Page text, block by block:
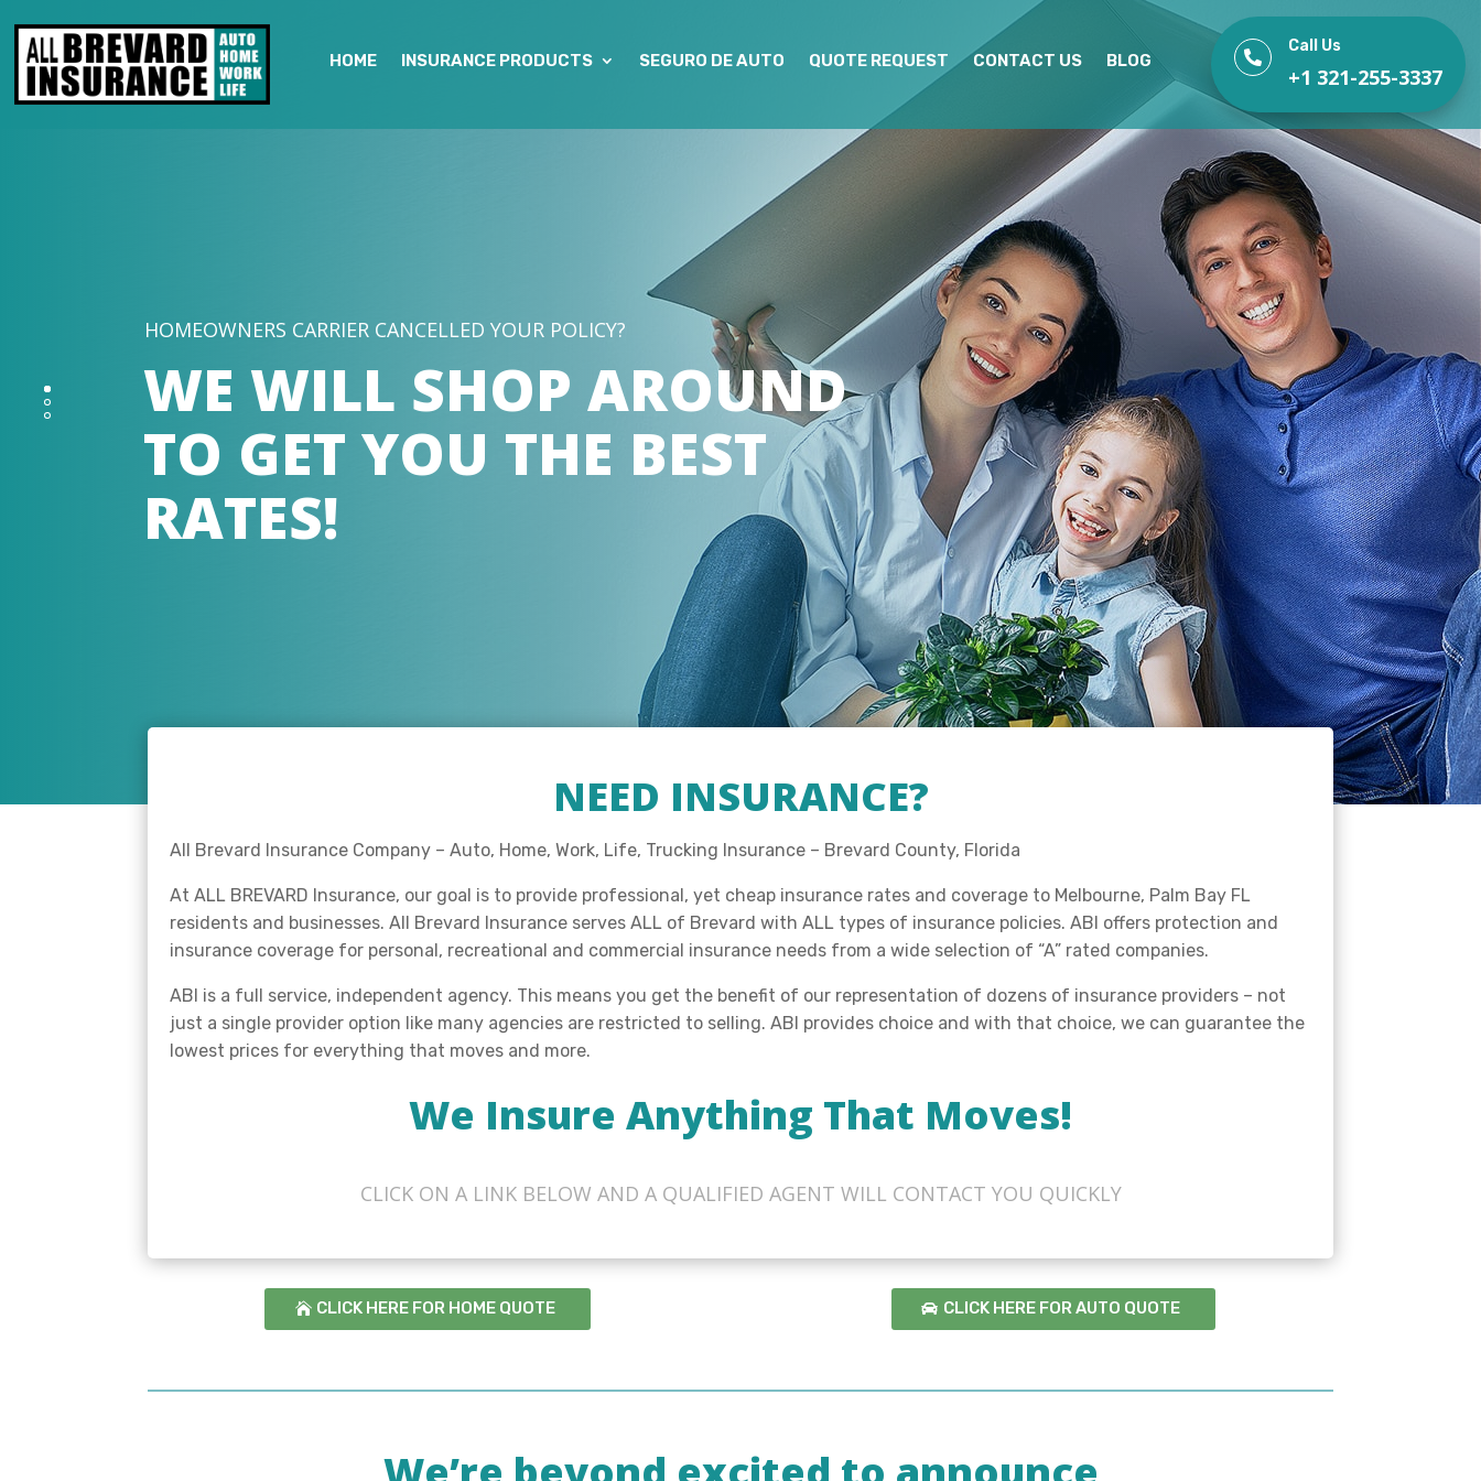
HOME INSURANCE PRODUCTS SEGURO DE AUTO QUOTE REQUEST CONTACT US BLOG 
Call Us
+1 321-255-3337
HOMEOWNERS CARRIER CANCELLED YOUR POLICY?
WE WILL SHOP AROUND
TO GET YOU THE BEST
RATES!
NEED INSURANCE?
All Brevard Insurance Company – Auto, Home, Work, Life, Trucking Insurance – Brevard County, Florida
At ALL BREVARD Insurance, our goal is to provide professional, yet cheap insurance rates and coverage to Melbourne, Palm Bay FL
residents and businesses. All Brevard Insurance serves ALL of Brevard with ALL types of insurance policies. ABI offers protection and
insurance coverage for personal, recreational and commercial insurance needs from a wide selection of “A” rated companies.
ABI is a full service, independent agency. This means you get the benefit of our representation of dozens of insurance providers – not
just a single provider option like many agencies are restricted to selling. ABI provides choice and with that choice, we can guarantee the
lowest prices for everything that moves and more.
We Insure Anything That Moves!
CLICK ON A LINK BELOW AND A QUALIFIED AGENT WILL CONTACT YOU QUICKLY
CLICK HERE FOR HOME QUOTE CLICK HERE FOR AUTO QUOTE